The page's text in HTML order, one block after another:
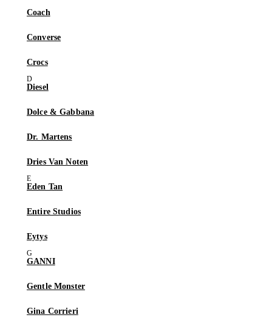
Coach
Converse
Crocs
Diesel
Dolce & Gabbana
Dr. Martens
Dries Van Noten
Eden Tan
Entire Studios
Eytys
GANNI
Gentle Monster
Gina Corrieri